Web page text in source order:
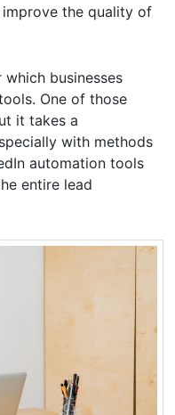
the quality of
businesses
One of those
it takes a
with methods
automation tools
entire lead